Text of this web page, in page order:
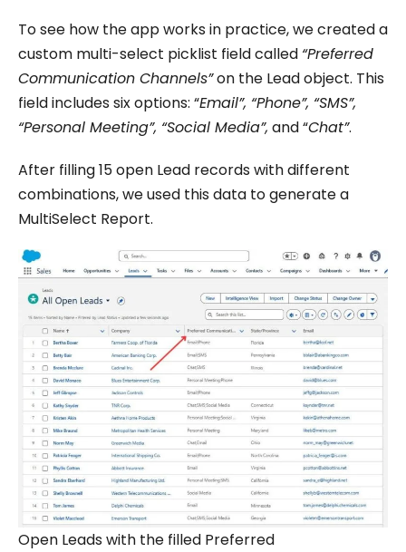
To see how the app works in practice, we created a
custom multi-select picklist field called “Preferred
Communication Channels”on the Lead object. This
field includes six options: “Email”, “Phone”, “SMS”,
“Personal Meeting”, “Social Media”, and “Chat”.
After filling 15 open Lead records with different
combinations, we used this data to generate a
MultiSelect Report.
Open Leads with the filled Preferred